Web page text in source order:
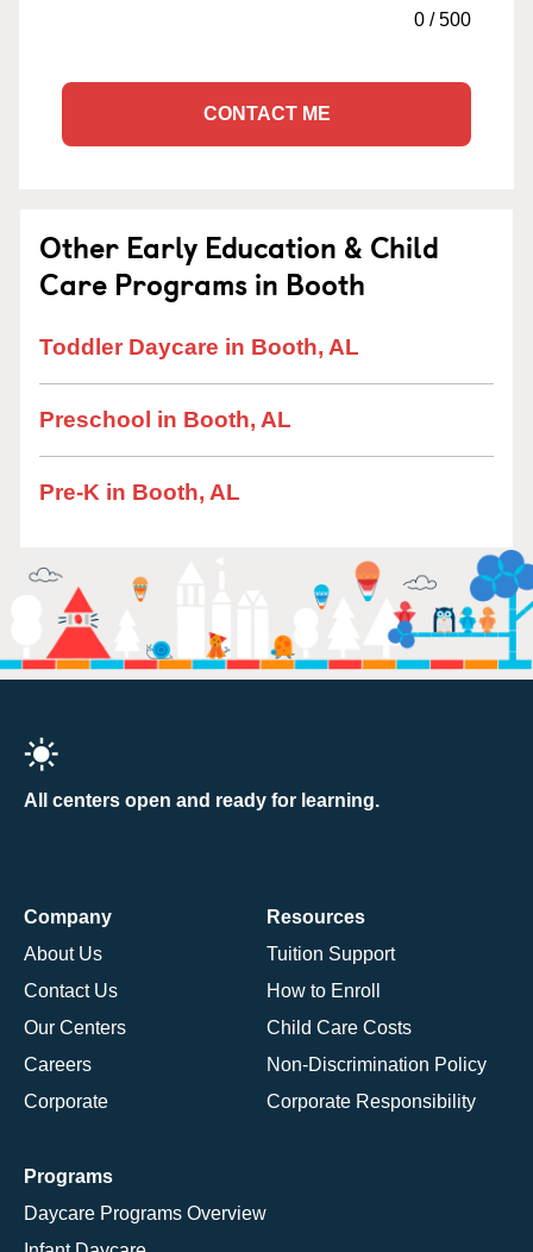
0 /500
CONTACT ME
Other Early Education & Child
Care Programs in Booth
Toddler Daycare in Booth, AL
Preschool in Booth, AL
Pre-K in Booth, AL
All centers open and ready for learning.
Company
About Us
Contact Us
Our Centers
Careers
Corporate
Resources
Tuition Support
How to Enroll
Child Care Costs
Non-Discrimination Policy
Corporate Responsibility
Programs
Daycare Programs Overview